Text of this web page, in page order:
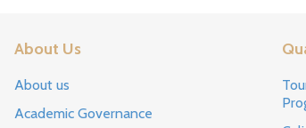
About Us
About us
Academic Governance